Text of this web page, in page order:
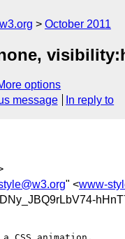
October 2011
options
message In reply to
" <www-